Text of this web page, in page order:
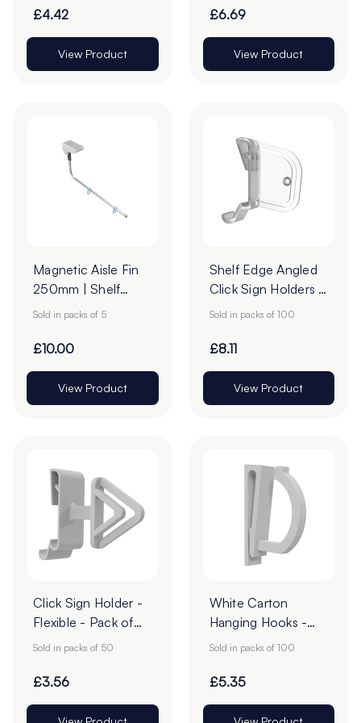
£4.42
View Product
£6.69
View Product
Magnetic Aisle Fin
250mm | Shelf
Banner Arm | Pack
Sold in packs of 5
£10.00
View Product
Shelf Edge Angled
Click Sign Holders -
16 x 39mm - Pack
Sold in packs of 100
£8.11
View Product
Click Sign Holder -
Flexible - Pack of
50
Sold in packs of 50
£3.56
White Carton
Hanging Hooks -
57mm - Pack of 50
Sold in packs of 100
£5.35